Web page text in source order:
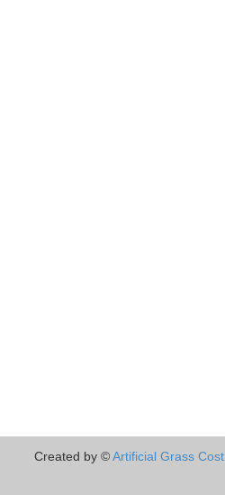
Created by ©Artificial Grass Cost